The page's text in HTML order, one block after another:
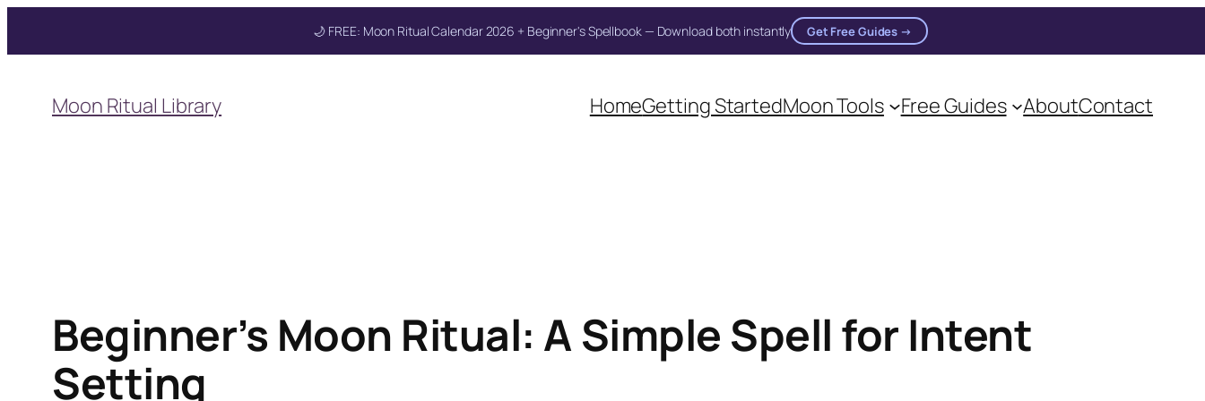
🌙 FREE: Moon Ritual Calendar 2026 + Beginner's Spellbook — Download both instantly Get Free Guides →
content
Moon Ritual Library HomeGetting StartedMoon Tools Free Guides AboutContact
Beginner’s Moon Ritual: A Simple Spell for Intent
Setting